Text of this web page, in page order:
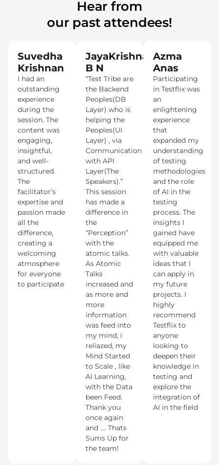
Hear from
our past attendees!
Suvedha
Krishnan
I had an
outstanding
experience
during the
session. The
content was
engaging,
insightful,
and well-
structured.
The
facilitator’s
expertise and
passion made
all the
difference,
creating a
welcoming
atmosphere
for everyone
to participate
JayaKrishna
B N
“Test Tribe are
the Backend
Peoples(DB
Layer) who is
helping the
Peoples(UI
Layer) , via
Communication
with API
Layer(The
Speakers).”
This session
has made a
difference in
the
“Perception”
with the
atomic talks.
As Atomic
Talks
increased and
as more and
more
information
was feed into
my mind, i
reliazed, my
Mind Started
to Scale , like
AI Learning,
with the Data
been Feed.
Thank you
once again
and …. Thats
Sums Up for
the team!
Azma
Anas
Participating
in Testflix was
an
enlightening
experience
that
expanded my
understanding
of testing
methodologies
and the role
of AI in the
testing
process. The
insights I
gained have
equipped me
with valuable
ideas that I
can apply in
my future
projects. I
highly
recommend
Testflix to
anyone
looking to
deepen their
knowledge in
testing and
explore the
integration of
AI in the field